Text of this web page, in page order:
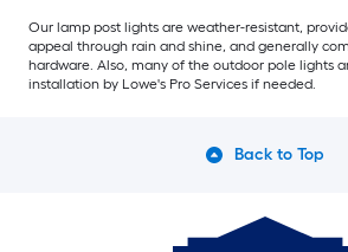
Our lamp post lights are weather-resistant,
appeal through rain and shine, and generally
hardware. Also, many of the outdoor pole lights
installation by Lowe's Pro Services if needed.
Back to Top